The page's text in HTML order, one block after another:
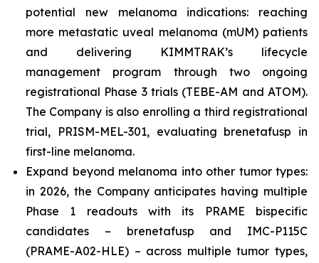
potential new melanoma indications: reaching
more metastatic uveal melanoma (mUM) patients
and delivering KIMMTRAK’s lifecycle
management program through two ongoing
registrational Phase 3 trials (TEBE-AM and ATOM).
The Company is also enrolling a third registrational
trial, PRISM-MEL-301, evaluating brenetafusp in
first-line melanoma.
Expand beyond melanoma into other tumor types:
in 2026, the Company anticipates having multiple
Phase 1 readouts with its PRAME bispecific
candidates – brenetafusp and IMC-P115C
(PRAME-A02-HLE) – across multiple tumor types,